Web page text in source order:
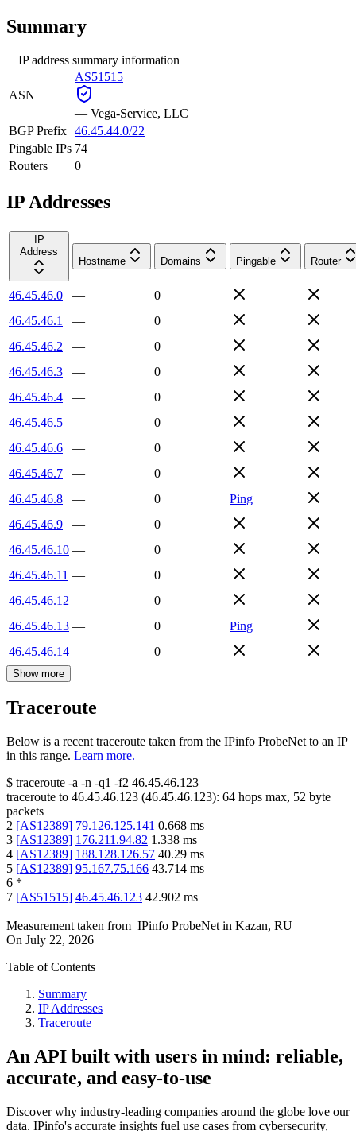
Summary
IP address summary information
ASN
AS51515
— Vega-Service, LLC
BGP Prefix 46.45.44.0/22
Pingable IPs 74
Routers
0
IP Addresses
IP
Address
Hostname
Domains Pingable Router
46.45.46.0 —
0
46.45.46.1
—
0
46.45.46.2
—
0
46.45.46.3
—
0
46.45.46.4
—
0
46.45.46.5
—
0
46.45.46.6
—
0
46.45.46.7
—
0
46.45.46.8
— 0
Ping
46.45.46.9
—
0
46.45.46.10 —
0
46.45.46.11 —
0
46.45.46.12 —
0
46.45.46.13 — 0
Ping
46.45.46.14 — 0
Show more
Traceroute
Below is a recent traceroute taken from the IPinfo ProbeNet to an IP
in this range. Learn more.
$ traceroute -a -n -q1 -f2 46.45.46.123
traceroute to 46.45.46.123 (46.45.46.123): 64 hops max, 52 byte
packets
2 [AS12389] 79.126.125.141 0.668 ms
3 [AS12389] 176.211.94.82 1.338 ms
4 [AS12389] 188.128.126.57 40.29 ms
5 [AS12389] 95.167.75.166 43.714 ms
6 *
7 [AS51515] 46.45.46.123 42.902 ms
Measurement taken from IPinfo ProbeNet in Kazan, RU
On July 22, 2026
Table of Contents
Summary
IP Addresses
Traceroute
An API built with users in mind: reliable,
accurate, and easy-to-use
Discover why industry-leading companies around the globe love our
data. IPinfo's accurate insights fuel use cases from cybersecurity,